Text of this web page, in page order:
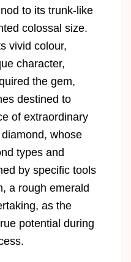
to its trunk-like
colossal size.
vivid colour,
character,
the gem,
destined to
of extraordinary
whose
types and
by specific tools
a rough emerald
as the
potential during